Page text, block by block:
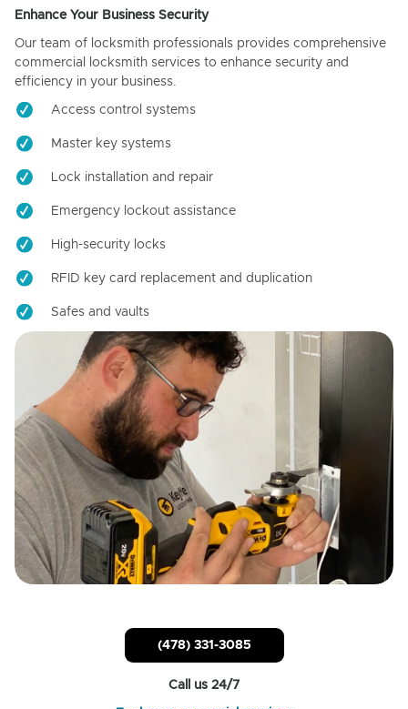
Enhance Your Business Security
Our team of locksmith professionals provides comprehensive
commercial locksmith services to enhance security and
efficiency in your business.
Access control systems
Master key systems
Lock installation and repair
Emergency lockout assistance
High-security locks
RFID key card replacement and duplication
Safes and vaults
(478) 331-3085
Call us 24/7